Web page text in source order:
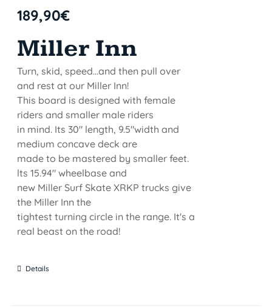
189,90€
Miller Inn
Turn, skid, speed...and then pull over
and rest at our Miller Inn!
This board is designed with female
riders and smaller male riders
in mind. Its 30" length, 9.5"width and
medium concave deck are
made to be mastered by smaller feet.
lts 15.94" wheelbase and
new Miller Surf Skate XRKP trucks give
the Miller Inn the
tightest turning circle in the range. It's a
real beast on the road!
Details